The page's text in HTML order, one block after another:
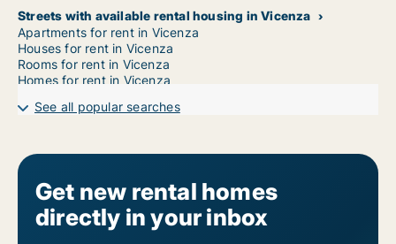
Streets with available rental housing in Vicenza
Apartments for rent in Vicenza
Houses for rent in Vicenza
Rooms for rent in Vicenza
Homes for rent in Vicenza
See all popular searches
Get new rental homes
directly in your inbox